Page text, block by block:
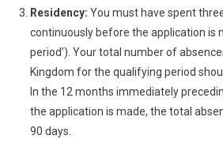
Residency: You must have spent
continuously before the application is
period’). Your total number of
Kingdom for the qualifying period
In the 12 months immediately
the application is made, the total
90 days.